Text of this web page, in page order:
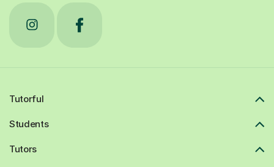
Tutorful
Students
Tutors